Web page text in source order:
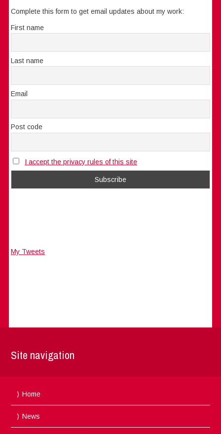
Complete this form to get email updates about my work:
First name
Last name
Email
Post code
I accept the privacy rules of this site
My Tweets
Site navigation
Home
News